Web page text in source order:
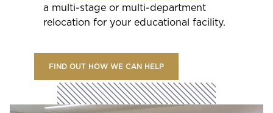
a multi-stage or multi-department
relocation for your educational facility.
FIND OUT HOW WE CAN HELP